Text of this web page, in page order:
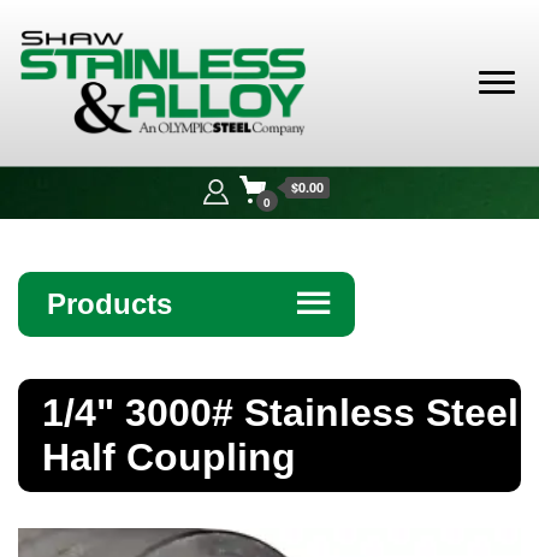
Alloy
0
$0.00
Products ☰
Bar
Bollards
1/4" 3000# Stainless Steel
Half Coupling